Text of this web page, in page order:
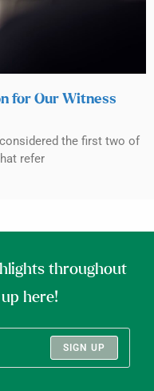
for Our Witness
the first two of
refer
throughout
here!
SIGN UP